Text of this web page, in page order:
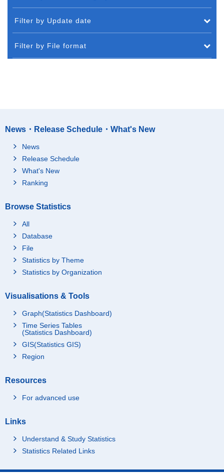
Filter by Update date
Filter by File format
News・Release Schedule・What's New
News
Release Schedule
What's New
Ranking
Browse Statistics
All
Database
File
Statistics by Theme
Statistics by Organization
Visualisations & Tools
Graph(Statistics Dashboard)
Time Series Tables
(Statistics Dashboard)
GIS(Statistics GIS)
Region
Resources
For advanced use
Links
Understand & Study Statistics
Statistics Related Links